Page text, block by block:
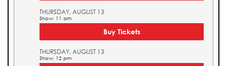
THURSDAY, AUGUST 13
Show: 11 am
Buy Tickets
THURSDAY, AUGUST 13
Show: 12 pm